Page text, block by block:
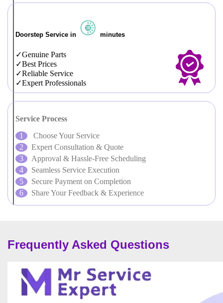
Doorstep Service in minutes
Genuine Parts
Best Prices
Reliable Service
Expert Professionals
Service Process
Choose Your Service
Expert Consultation & Quote
Approval & Hassle-Free Scheduling
Seamless Service Execution
Secure Payment on Completion
Share Your Feedback & Experience
Frequently Asked Questions